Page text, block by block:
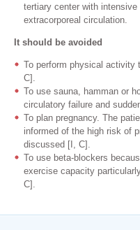
tertiary center with
extracorporeal circulation.
It should be avoided
To perform physical
C].
To use sauna, hamman or
circulatory failure and
To plan pregnancy. The
informed of the high risk of
discussed [I, C].
To use beta-blockers
exercise capacity
C].